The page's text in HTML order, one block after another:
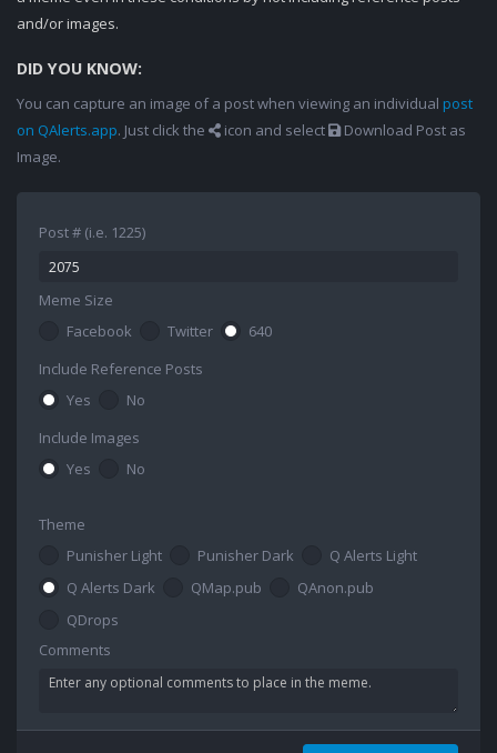
and/or images.
DID YOU KNOW:
You can capture an image of a post when viewing an individual post
on QAlerts.app. Just click the icon and select
Download Post as
Image.
Post # (i.e. 1225)
Meme Size
Facebook
Twitter
640
Include Reference Posts
Yes
No
Include Images
Yes
No
Theme
Punisher Light
Punisher Dark
Q Alerts Light
Q Alerts Dark
QMap.pub
QAnon.pub
QDrops
Comments